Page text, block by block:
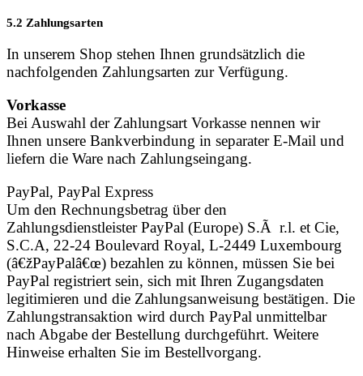
5.2 Zahlungsarten
In unserem Shop stehen Ihnen grundsätzlich die
nachfolgenden Zahlungsarten zur Verfügung.
Vorkasse
Bei Auswahl der Zahlungsart Vorkasse nennen wir
Ihnen unsere Bankverbindung in separater E-Mail und
liefern die Ware nach Zahlungseingang.
PayPal, PayPal Express
Um den Rechnungsbetrag über den
Zahlungsdienstleister PayPal (Europe) S.Ã r.l. et Cie,
S.C.A, 22-24 Boulevard Royal, L-2449 Luxembourg
(â€žPayPalâ€œ) bezahlen zu können, müssen Sie bei
PayPal registriert sein, sich mit Ihren Zugangsdaten
legitimieren und die Zahlungsanweisung bestätigen. Die
Zahlungstransaktion wird durch PayPal unmittelbar
nach Abgabe der Bestellung durchgeführt. Weitere
Hinweise erhalten Sie im Bestellvorgang.